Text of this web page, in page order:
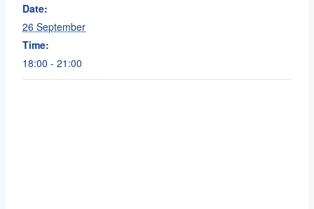
Date:
26 September
Time:
18:00 - 21:00